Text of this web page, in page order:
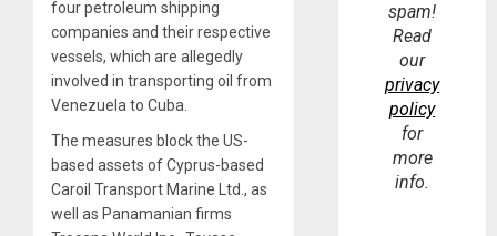
four petroleum shipping
companies and their respective
vessels, which are allegedly
involved in transporting oil from
Venezuela to Cuba.
The measures block the US-
based assets of Cyprus-based
Caroil Transport Marine Ltd., as
well as Panamanian firms
spam!
Read
our
privacy
policy
for
more
info.